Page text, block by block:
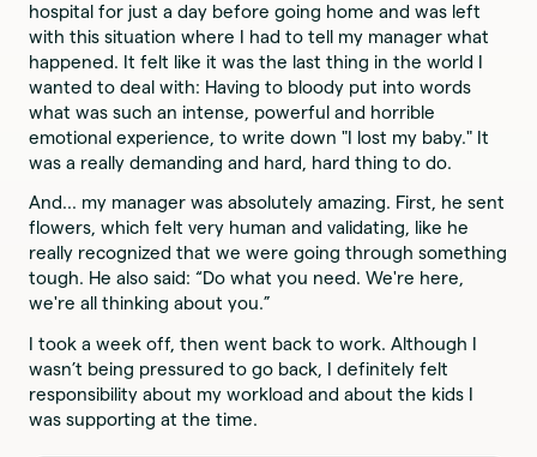
hospital for just a day before going home and was left
with this situation where I had to tell my manager what
happened. It felt like it was the last thing in the world I
wanted to deal with: Having to bloody put into words
what was such an intense, powerful and horrible
emotional experience, to write down "I lost my baby." It
was a really demanding and hard, hard thing to do.
And... my manager was absolutely amazing. First, he sent
flowers, which felt very human and validating, like he
really recognized that we were going through something
tough. He also said: “Do what you need. We're here,
we're all thinking about you.”
I took a week off, then went back to work. Although I
wasn’t being pressured to go back, I definitely felt
responsibility about my workload and about the kids I
was supporting at the time.